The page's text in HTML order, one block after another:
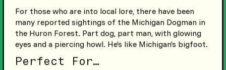
For those who are into local lore, there have been
many reported sightings of the Michigan Dogman in
the Huron Forest. Part dog, part man, with glowing
eyes and a piercing howl. He’s like Michigan’s bigfoot.
Perfect For…